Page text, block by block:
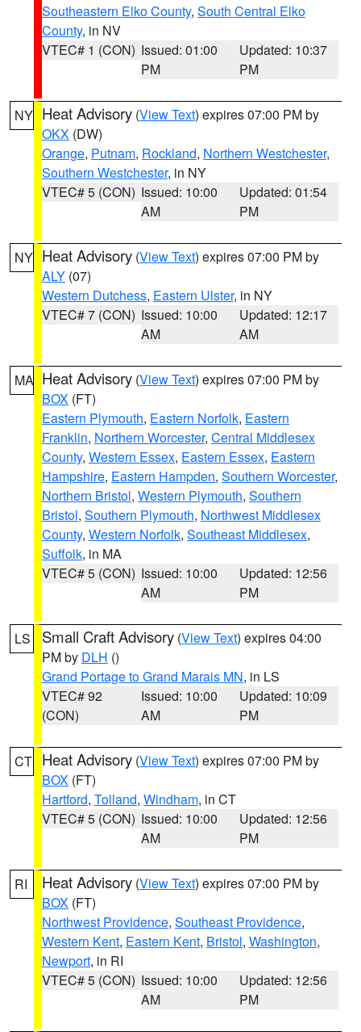
Southeastern Elko County, South Central Elko
County, in NV
VTEC# 1 (CON) Issued: 01:00
PM
Updated: 10:37
PM
NY Heat Advisory (View Text) expires 07:00 PM by
OKX (DW)
Orange, Putnam, Rockland, Northern Westchester,
Southern Westchester, in NY
VTEC# 5 (CON) Issued: 10:00
AM
Updated: 01:54
PM
NY Heat Advisory (View Text) expires 07:00 PM by
ALY (07)
Western Dutchess, Eastern Ulster, in NY
VTEC# 7 (CON) Issued: 10:00
AM
Updated: 12:17
AM
MA Heat Advisory (View Text) expires 07:00 PM by
BOX (FT)
Eastern Plymouth, Eastern Norfolk, Eastern
Franklin, Northern Worcester, Central Middlesex
County, Western Essex, Eastern Essex, Eastern
Hampshire, Eastern Hampden, Southern Worcester,
Northern Bristol, Western Plymouth, Southern
Bristol, Southern Plymouth, Northwest Middlesex
County, Western Norfolk, Southeast Middlesex,
Suffolk, in MA
VTEC# 5 (CON) Issued: 10:00
AM
Updated: 12:56
PM
LS Small Craft Advisory (View Text) expires 04:00
PM by DLH ()
Grand Portage to Grand Marais MN, in LS
VTEC# 92
(CON)
Issued: 10:00
AM
Updated: 10:09
PM
CT Heat Advisory (View Text) expires 07:00 PM by
BOX (FT)
Hartford, Tolland, Windham, in CT
VTEC# 5 (CON) Issued: 10:00
AM
Updated: 12:56
PM
RI Heat Advisory (View Text) expires 07:00 PM by
BOX (FT)
Northwest Providence, Southeast Providence,
Western Kent, Eastern Kent, Bristol, Washington,
Newport, in RI
VTEC# 5 (CON) Issued: 10:00
AM
Updated: 12:56
PM